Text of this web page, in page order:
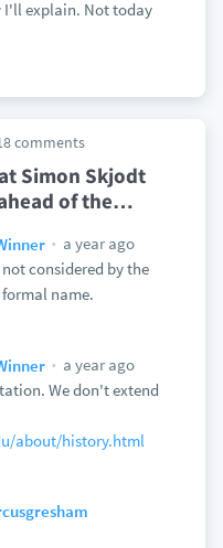
I'll explain. Not today
comments
Simon Skjodt
of the…
a year ago
considered by the
name.
a year ago
We don't extend
about/history.html